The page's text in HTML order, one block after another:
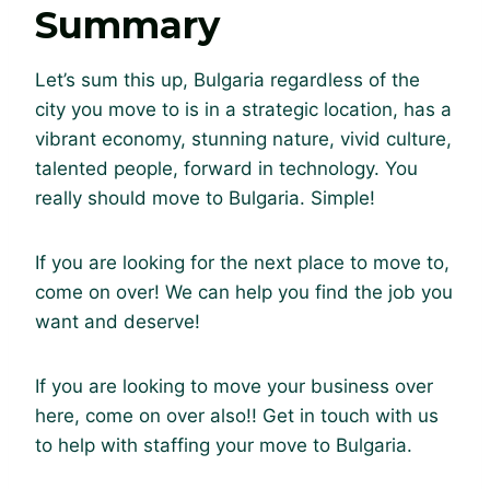
Summary
Let’s sum this up, Bulgaria regardless of the
city you move to is in a strategic location, has a
vibrant economy, stunning nature, vivid culture,
talented people, forward in technology. You
really should move to Bulgaria. Simple!
If you are looking for the next place to move to,
come on over! We can help you find the job you
want and deserve!
If you are looking to move your business over
here, come on over also!! Get in touch with us
to help with staffing your move to Bulgaria.